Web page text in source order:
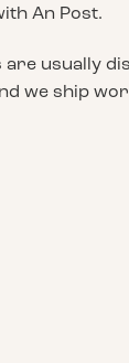
An Post.
usually
we ship